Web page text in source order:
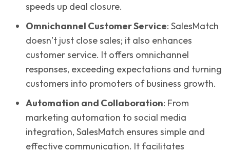
speeds up deal closure.
Omnichannel Customer Service: SalesMatch
doesn’t just close sales; it also enhances
customer service. It offers omnichannel
responses, exceeding expectations and turning
customers into promoters of business growth.
Automation and Collaboration: From
marketing automation to social media
integration, SalesMatch ensures simple and
effective communication. It facilitates